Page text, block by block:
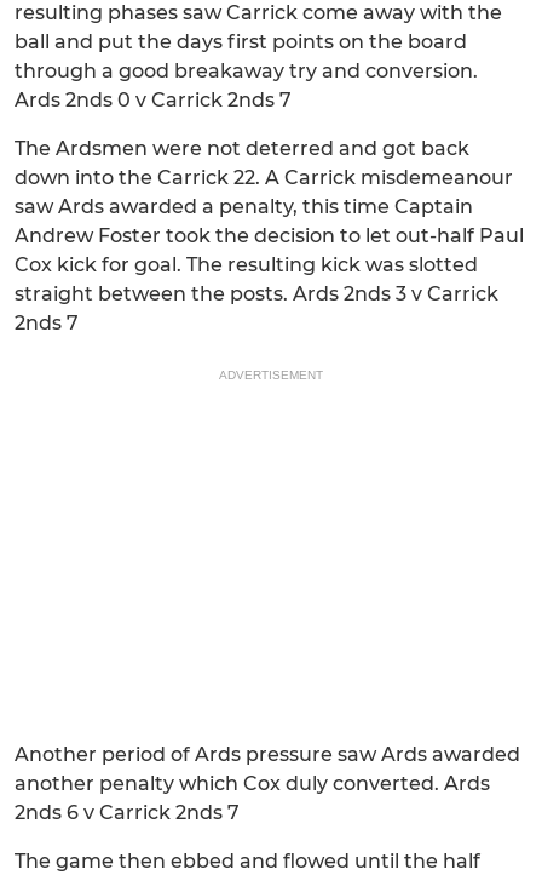
resulting phases saw Carrick come away with the
ball and put the days first points on the board
through a good breakaway try and conversion.
Ards 2nds 0 v Carrick 2nds 7
The Ardsmen were not deterred and got back
down into the Carrick 22. A Carrick misdemeanour
saw Ards awarded a penalty, this time Captain
Andrew Foster took the decision to let out-half Paul
Cox kick for goal. The resulting kick was slotted
straight between the posts. Ards 2nds 3 v Carrick
2nds 7
ADVERTISEMENT
Another period of Ards pressure saw Ards awarded
another penalty which Cox duly converted. Ards
2nds 6 v Carrick 2nds 7
The game then ebbed and flowed until the half